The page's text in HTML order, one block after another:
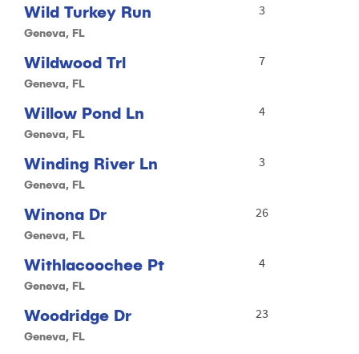
Wild Turkey Run
Geneva, FL
3
Wildwood Trl
Geneva, FL
7
Willow Pond Ln
Geneva, FL
4
Winding River Ln
Geneva, FL
3
Winona Dr
Geneva, FL
26
Withlacoochee Pt
Geneva, FL
4
Woodridge Dr
Geneva, FL
23